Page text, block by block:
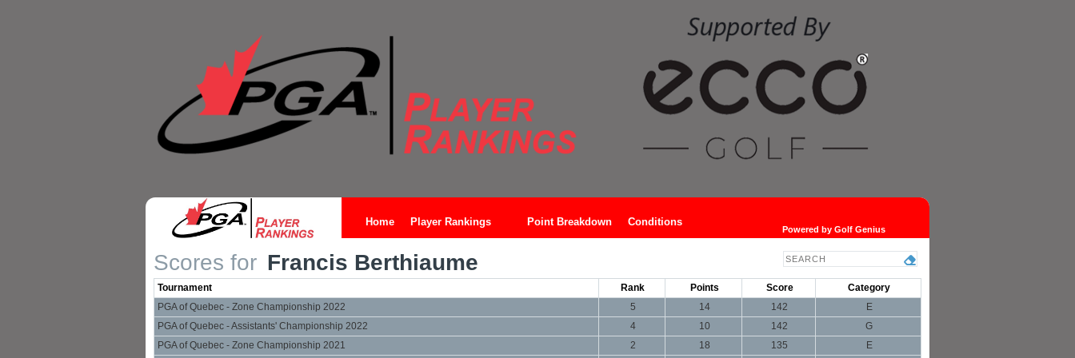
Home Player Rankings Point Breakdown Conditions
Powered by Golf Genius
Scores for Francis Berthiaume
Tournament Rank Points Score
Category
PGA of Quebec - Zone Championship 2022
5 14 142
E
PGA of Quebec - Assistants' Championship 2022
4 10 142
G
PGA of Quebec - Zone Championship 2021
2 18 135
E